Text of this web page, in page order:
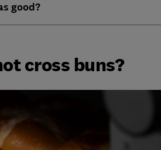
good?
cross buns?